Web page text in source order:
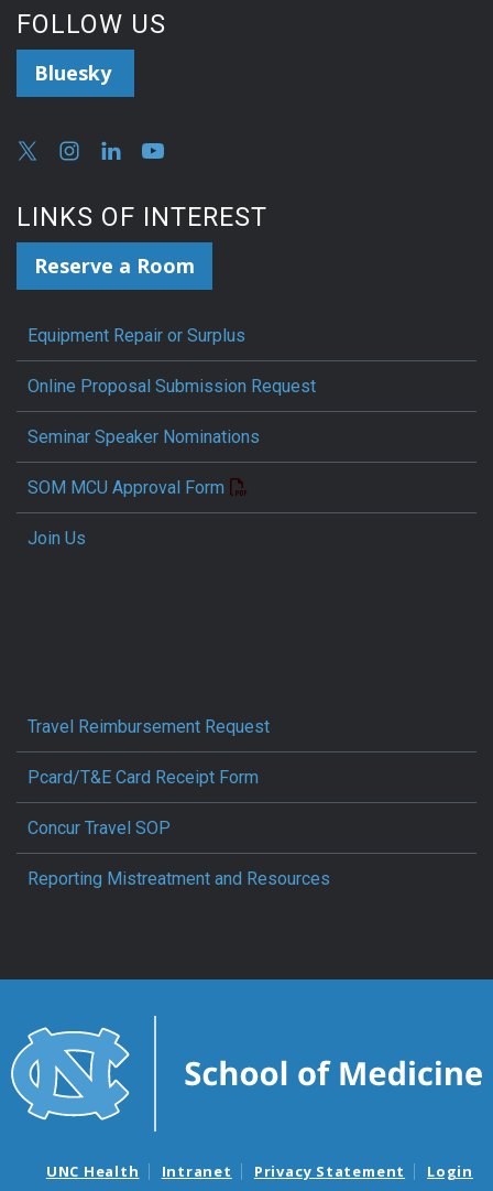
FOLLOW US
Bluesky
LINKS OF INTEREST
Reserve a Room
Equipment Repair or Surplus
Online Proposal Submission Request
Seminar Speaker Nominations
SOM MCU Approval Form
Join Us
Travel Reimbursement Request
Pcard/T&E Card Receipt Form
Concur Travel SOP
Reporting Mistreatment and Resources
UNC Health Intranet Privacy Statement Login